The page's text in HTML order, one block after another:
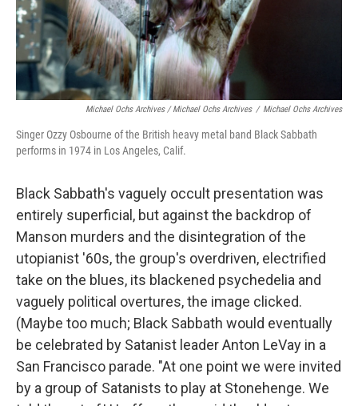
Michael Ochs Archives / Michael Ochs Archives / Michael Ochs Archives
Singer Ozzy Osbourne of the British heavy metal band Black Sabbath
performs in 1974 in Los Angeles, Calif.
Black Sabbath's vaguely occult presentation was
entirely superficial, but against the backdrop of
Manson murders and the disintegration of the
utopianist '60s, the group's overdriven, electrified
take on the blues, its blackened psychedelia and
vaguely political overtures, the image clicked.
(Maybe too much; Black Sabbath would eventually
be celebrated by Satanist leader Anton LeVay in a
San Francisco parade. "At one point we were invited
by a group of Satanists to play at Stonehenge. We